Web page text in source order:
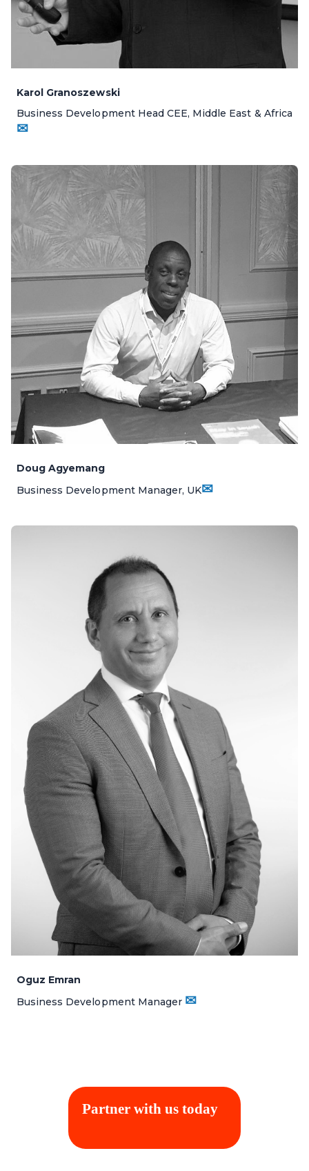
Karol Granoszewski
Business Development Head CEE, Middle East & Africa
✉
Doug Agyemang
Business Development Manager, UK✉
Oguz Emran
Business Development Manager ✉
Partner with us today